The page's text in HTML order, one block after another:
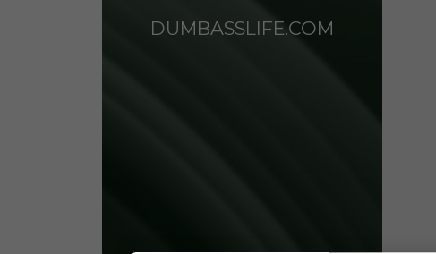
DUMBASSLIFE.COM